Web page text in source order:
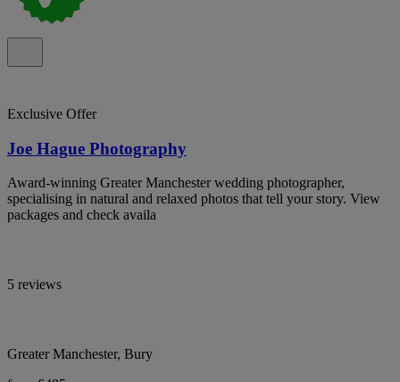
Exclusive Offer
Joe Hague Photography
Award-winning Greater Manchester wedding photographer,
specialising in natural and relaxed photos that tell your story. View
packages and check availa
5 reviews
Greater Manchester, Bury